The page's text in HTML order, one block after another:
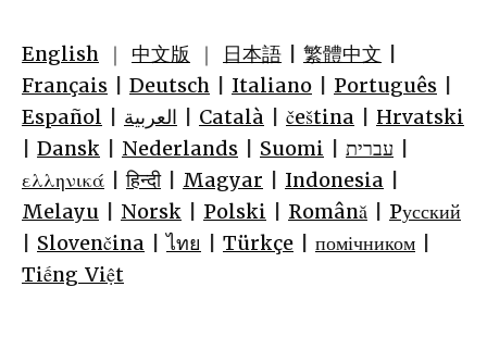
English ｜ 中文版 ｜ 日本語 繁體中文
Français
Deutsch Italiano Português
Español
العربية Català čeština
Hrvatski
Dansk Nederlands Suomi עברית
ελληνικά |हिन्दी| Magyar Indonesia
Melayu
Norsk Polski Română
Pусский
Slovenčina |ไทย Türkçe помічником
Tiếng Việt